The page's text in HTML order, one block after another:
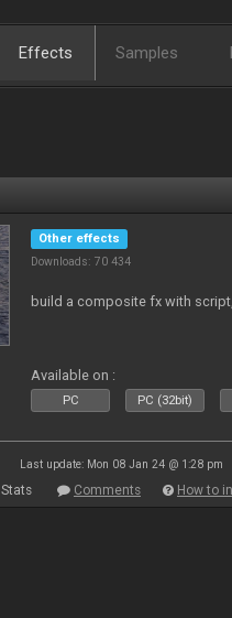
Effects Samples
Other effects
Downloads: 70 434
build a composite fx with
Available on :
PC PC (32bit)
Last update: Mon 08 Jan 24 @ 1:28 pm
Stats Comments How to